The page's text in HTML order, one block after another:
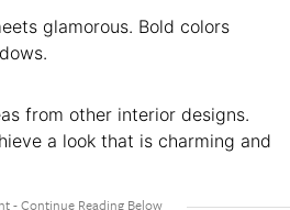
glamorous. Bold colors
from other interior designs.
a look that is charming and